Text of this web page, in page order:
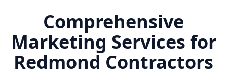
Comprehensive
Marketing Services for
Redmond Contractors